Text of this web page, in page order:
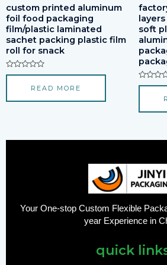
custom printed aluminum
foil food packaging
film/plastic laminated
sachet packing plastic film
roll for snack
Rated
5
READ MORE
soft
Rated
5
Your One-stop Custom Flexible
year Experience in
quick